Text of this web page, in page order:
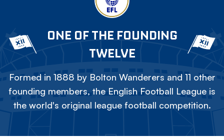
ONE OF THE FOUNDING
TWELVE
Formed in 1888 by Bolton Wanderers and 11 other
founding members, the English Football League is
the world's original league football competition.